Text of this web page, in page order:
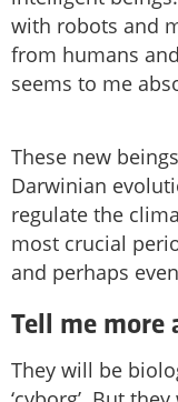
with robots and
from humans
seems to me
These new
Darwinian
regulate the
most crucial
and perhaps
Tell me more
They will be